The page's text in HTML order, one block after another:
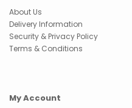
About Us
Delivery Information
Security & Privacy Policy
Terms & Conditions
My Account